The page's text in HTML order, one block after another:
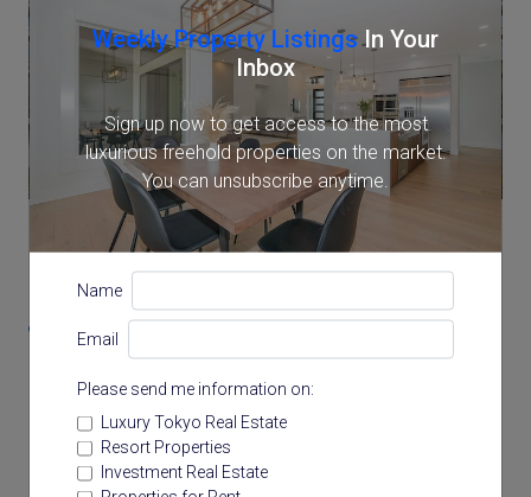
Weekly Property ListingsIn Your
Inbox
Sign up now to get access to the most
luxurious freehold properties on the market.
You can unsubscribe anytime.
Name
Email
Please send me information on:
Luxury Tokyo Real Estate
Resort Properties
Investment Real Estate
Location
1-4-57 Mita, Minato, Tokyo